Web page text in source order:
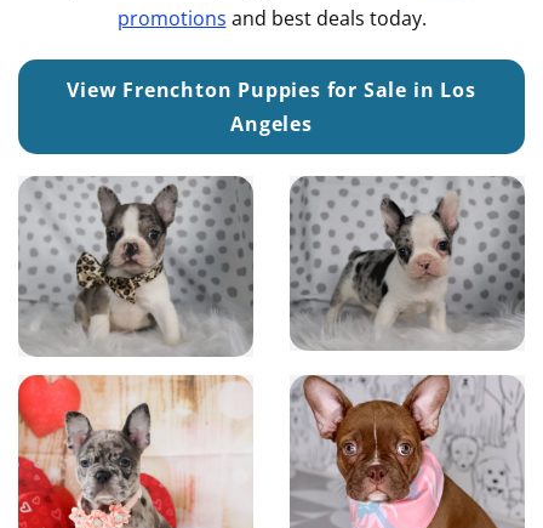
promotions and best deals today.
View Frenchton Puppies for Sale in Los
Angeles